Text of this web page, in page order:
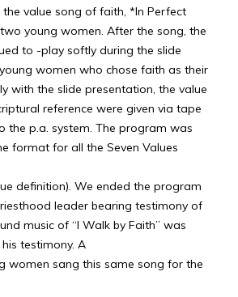
value song of faith, *In Perfect
young women. After the song, the
to -play softly during the slide
women who chose faith as their
with the slide presentation, the value
reference were given via tape
the p.a. system. The program was
format for all the Seven Values
definition). We ended the program
leader bearing testimony of
music of “I Walk by Faith” was
testimony. A
women sang this same song for the